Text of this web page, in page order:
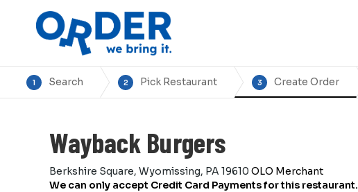
1 Search 2 Pick Restaurant 3 Create Order
Wayback Burgers
Berkshire Square, Wyomissing, PA 19610 OLO Merchant
We can only accept Credit Card Payments for this restaurant.